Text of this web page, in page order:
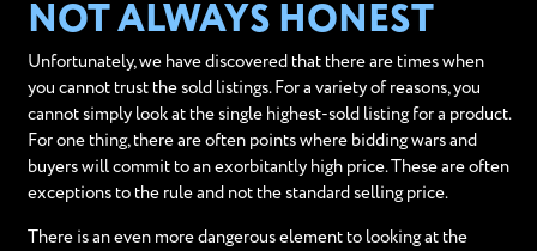
NOT ALWAYS HONEST
Unfortunately, we have discovered that there are times when
you cannot trust the sold listings. For a variety of reasons, you
cannot simply look at the single highest-sold listing for a product.
For one thing, there are often points where bidding wars and
buyers will commit to an exorbitantly high price. These are often
exceptions to the rule and not the standard selling price.
There is an even more dangerous element to looking at the